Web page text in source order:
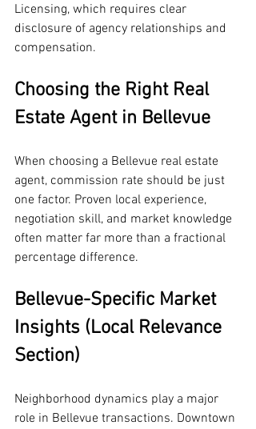
Licensing, which requires clear
disclosure of agency relationships and
compensation.
Choosing the Right Real
Estate Agent in Bellevue
When choosing a Bellevue real estate
agent, commission rate should be just
one factor. Proven local experience,
negotiation skill, and market knowledge
often matter far more than a fractional
percentage difference.
Bellevue-Specific Market
Insights (Local Relevance
Section)
Neighborhood dynamics play a major
role in Bellevue transactions. Downtown